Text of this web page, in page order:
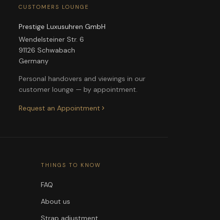
CUSTOMERS LOUNGE
Prestige Luxusuhren GmbH
Wendelsteiner Str. 6
91126 Schwabach
Germany
Personal handovers and viewings in our
customer lounge — by appointment.
Request an Appointment
THINGS TO KNOW
FAQ
About us
Strap adjustment